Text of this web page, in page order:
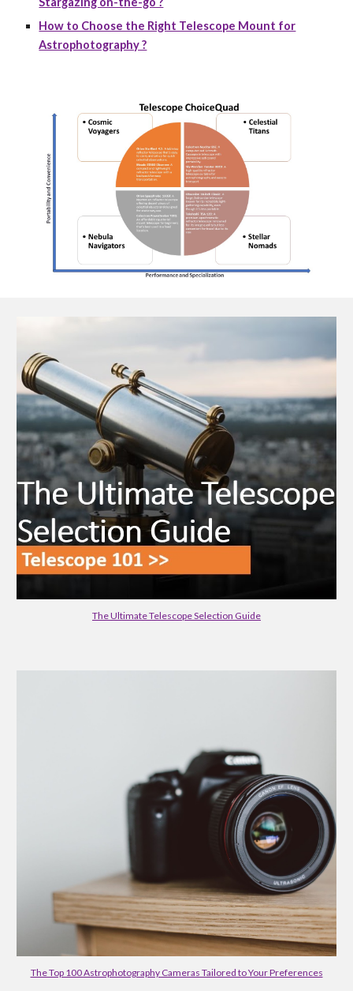
How to Choose the Right Telescope Mount for
Astrophotography ?
The Ultimate Telescope Selection Guide
The Top 100 Astrophotography Cameras Tailored to Your Preferences